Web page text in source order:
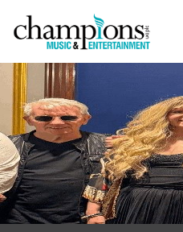
i
n
c
o
n